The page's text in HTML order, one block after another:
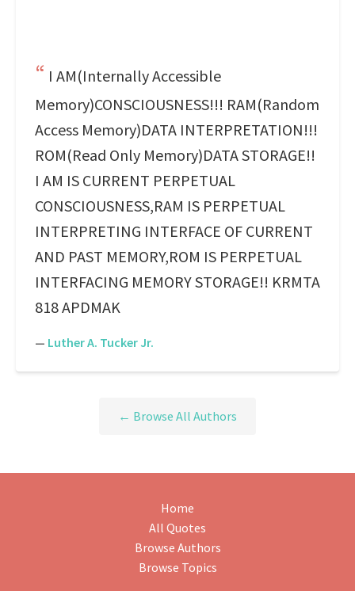
I AM(Internally Accessible
Memory)CONSCIOUSNESS!!! RAM(Random
Access Memory)DATA INTERPRETATION!!!
ROM(Read Only Memory)DATA STORAGE!!
I AM IS CURRENT PERPETUAL
CONSCIOUSNESS,RAM IS PERPETUAL
INTERPRETING INTERFACE OF CURRENT
AND PAST MEMORY,ROM IS PERPETUAL
INTERFACING MEMORY STORAGE!! KRMTA
818 APDMAK
— Luther A. Tucker Jr.
← Browse All Authors
Home
All Quotes
Browse Authors
Browse Topics